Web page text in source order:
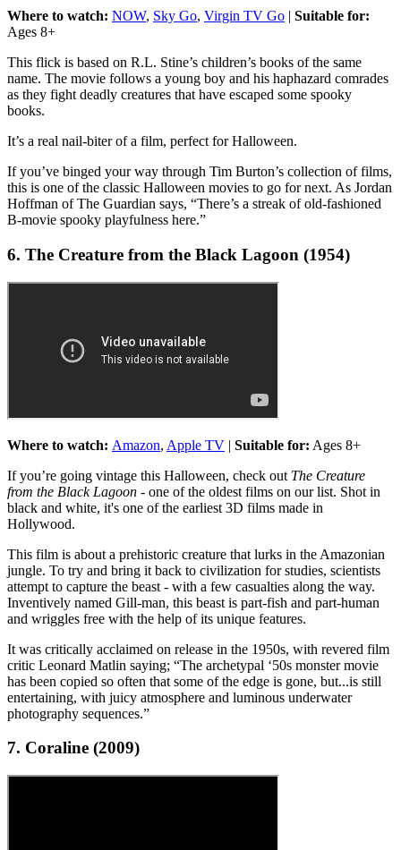
Where to watch: NOW, Sky Go, Virgin TV Go | Suitable for:
Ages 8+
This flick is based on R.L. Stine’s children’s books of the same
name. The movie follows a young boy and his haphazard comrades
as they fight deadly creatures that have escaped some spooky
books.
It’s a real nail-biter of a film, perfect for Halloween.
If you’ve binged your way through Tim Burton’s collection of films,
this is one of the classic Halloween movies to go for next. As Jordan
Hoffman of The Guardian says, “There’s a streak of old-fashioned
B-movie spooky playfulness here.”
6. The Creature from the Black Lagoon (1954)
Where to watch: Amazon, Apple TV | Suitable for: Ages 8+
If you’re going vintage this Halloween, check out The Creature
from the Black Lagoon - one of the oldest films on our list. Shot in
black and white, it's one of the earliest 3D films made in
Hollywood.
This film is about a prehistoric creature that lurks in the Amazonian
jungle. To try and bring it back to civilization for studies, scientists
attempt to capture the beast - with a few casualties along the way.
Inventively named Gill-man, this beast is part-fish and part-human
and wriggles free with the help of its unique features.
It was critically acclaimed on release in the 1950s, with revered film
critic Leonard Matlin saying; “The archetypal ‘50s monster movie
has been copied so often that some of the edge is gone, but...is still
entertaining, with juicy atmosphere and luminous underwater
photography sequences.”
7. Coraline (2009)